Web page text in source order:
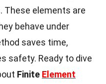
These elements are
behave under
saves time,
safety. Ready to dive
Finite Element